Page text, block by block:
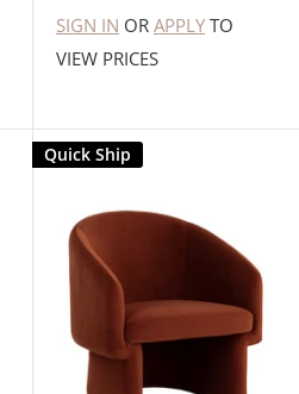
SIGN IN OR APPLY TO
VIEW PRICES
Quick Ship